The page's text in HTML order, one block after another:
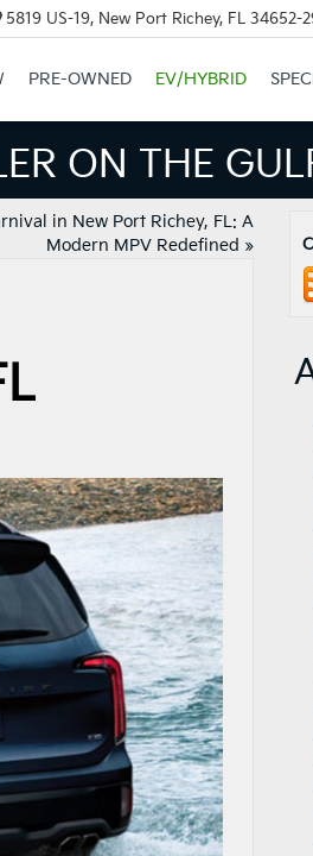
5819 US-19, New Port Richey, FL 34652-
PRE-OWNED EV/HYBRID
THE GULF
in New Port Richey, FL: A
Modern MPV Redefined »